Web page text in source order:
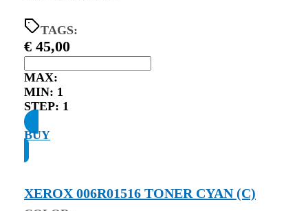
TAGS:
€ 45,00
MAX:
MIN: 1
STEP: 1
BUY
XEROX 006R01516 TONER CYAN (C)